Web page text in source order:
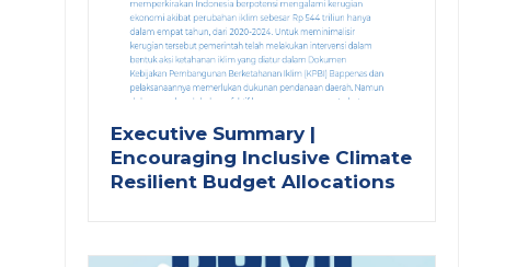
Executive Summary |
Encouraging Inclusive Climate
Resilient Budget Allocations